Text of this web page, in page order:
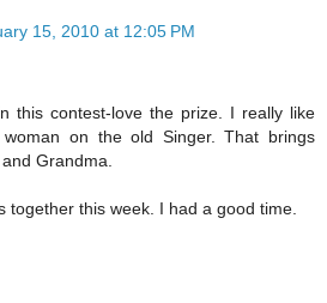
15, 2010 at 12:05 PM
this contest-love the prize. I really like
on the old Singer. That brings
Grandma.
together this week. I had a good time.